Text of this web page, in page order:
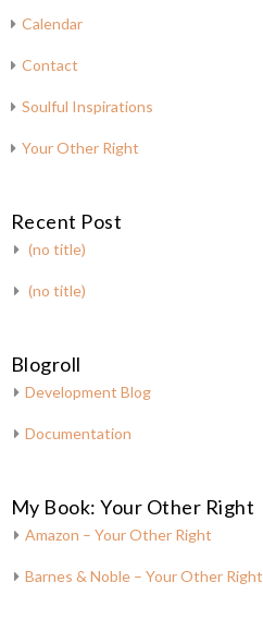
Calendar
Contact
Soulful Inspirations
Your Other Right
Recent Post
(no title)
(no title)
Blogroll
Development Blog
Documentation
My Book: Your Other Right
Amazon – Your Other Right
Barnes & Noble – Your Other Right